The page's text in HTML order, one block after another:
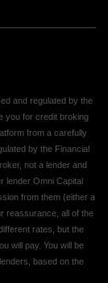
and regulated by the
you for credit broking
from a carefully
by the Financial
not a lender and
lender Omni Capital
from them (either a
reassurance, all of the
rates, but the
will pay. You will be
based on the